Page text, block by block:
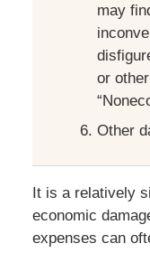
may
or
Other
It is a relatively
economic
expenses can